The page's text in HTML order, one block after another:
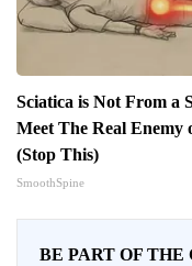
Sciatica is Not From a
Meet The Real Enemy
(Stop This)
SmoothSpine
BE PART OF